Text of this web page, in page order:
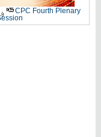
CPC Fourth Plenary